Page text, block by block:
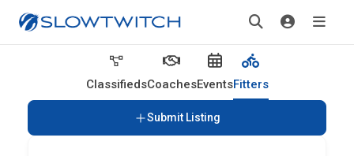
ClassifiedsCoachesEventsFitters
Submit Listing